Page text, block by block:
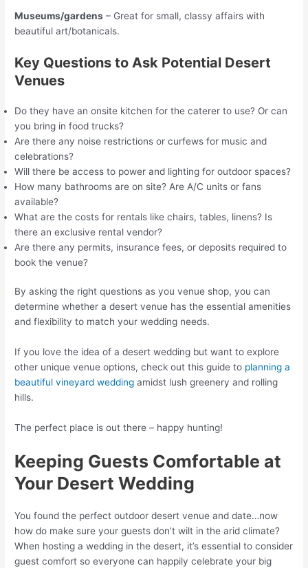
Museums/gardens – Great for small, classy affairs with
beautiful art/botanicals.
Key Questions to Ask Potential Desert
Venues
Do they have an onsite kitchen for the caterer to use? Or can
you bring in food trucks?
Are there any noise restrictions or curfews for music and
celebrations?
Will there be access to power and lighting for outdoor spaces?
How many bathrooms are on site? Are A/C units or fans
available?
What are the costs for rentals like chairs, tables, linens? Is
there an exclusive rental vendor?
Are there any permits, insurance fees, or deposits required to
book the venue?
By asking the right questions as you venue shop, you can
determine whether a desert venue has the essential amenities
and flexibility to match your wedding needs.
If you love the idea of a desert wedding but want to explore
other unique venue options, check out this guide to planning a
beautiful vineyard wedding amidst lush greenery and rolling
hills.
The perfect place is out there – happy hunting!
Keeping Guests Comfortable at
Your Desert Wedding
You found the perfect outdoor desert venue and date…now
how do make sure your guests don’t wilt in the arid climate?
When hosting a wedding in the desert, it’s essential to consider
guest comfort so everyone can happily celebrate your big